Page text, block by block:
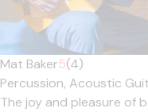
Mat Baker5(4)
Percussion, Acoustic
The joy and pleasure of